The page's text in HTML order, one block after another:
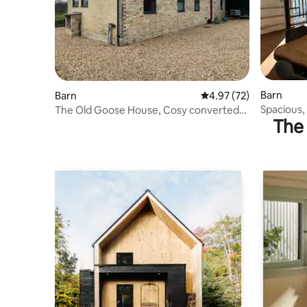
Barn 4.97 out of 5 average
4.97 (72)
The Old Goose House, Cosy converted
Barn